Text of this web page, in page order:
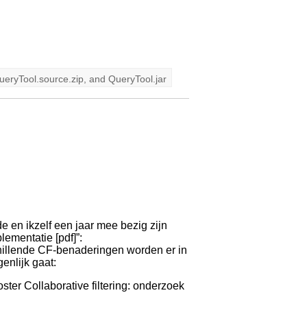
, and QueryTool.jar
en ikzelf een jaar mee bezig zijn
[pdf]”:
CF-benaderingen worden er in
gaat:
Collaborative filtering: onderzoek